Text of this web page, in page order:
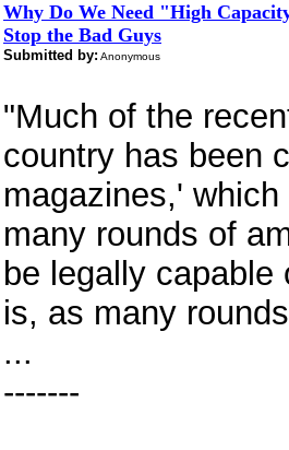
Why Do We Need "High
Stop the Bad Guys
Submitted by: Anonymous
"Much of the
country has been
magazines,'
many rounds of
be legally
is, as many
...
-------